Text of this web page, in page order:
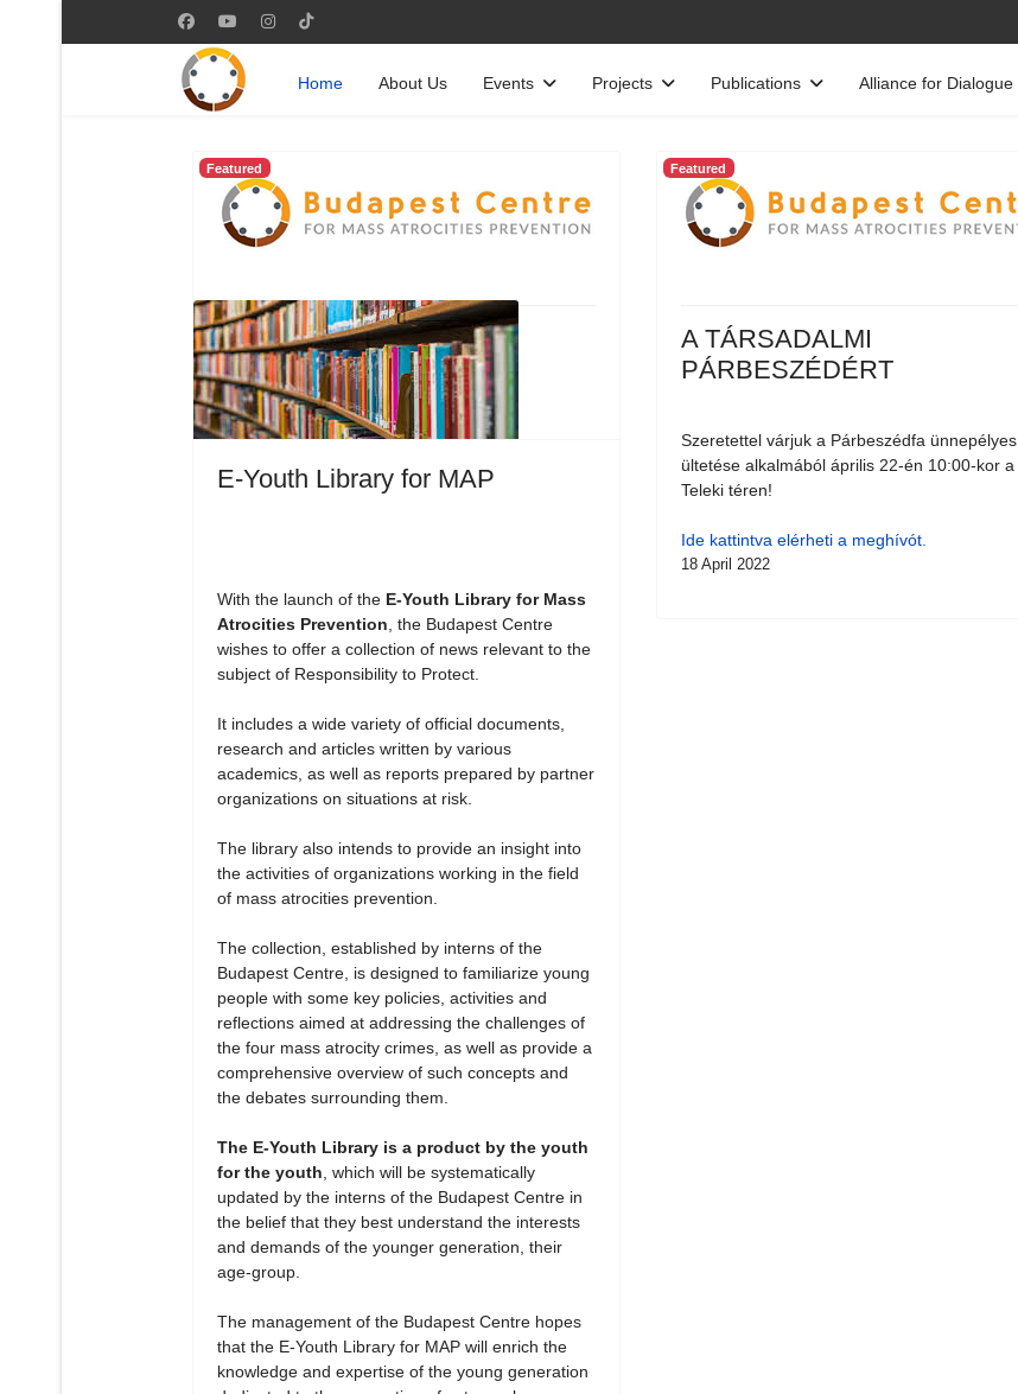
Home About Us Events Projects Publications Alliance for Dialogue
Featured
E-Youth Library for MAP
With the launch of the E-Youth Library for Mass
Atrocities Prevention , the Budapest Centre
wishes to offer a collection of news relevant to the
subject of Responsibility to Protect.
It includes a wide variety of official documents,
research and articles written by various
academics, as well as reports prepared by partner
organizations on situations at risk.
The library also intends to provide an insight into
the activities of organizations working in the field
of mass atrocities prevention.
The collection, established by interns of the
Budapest Centre, is designed to familiarize young
people with some key policies, activities and
reflections aimed at addressing the challenges of
the four mass atrocity crimes, as well as provide a
comprehensive overview of such concepts and
the debates surrounding them.
The E-Youth Library is a product by the youth
for the youth , which will be systematically
updated by the interns of the Budapest Centre in
the belief that they best understand the interests
and demands of the younger generation, their
age-group.
The management of the Budapest Centre hopes
that the E-Youth Library for MAP will enrich the
knowledge and expertise of the young generation
Featured
A TÁRSADALMI
PÁRBESZÉDÉRT
Szeretettel várjuk a Párbeszédfa ünnepélyes
ültetése alkalmából április 22-én 10:00-kor a
Teleki téren!
Ide kattintva elérheti a meghívót.
18 April 2022